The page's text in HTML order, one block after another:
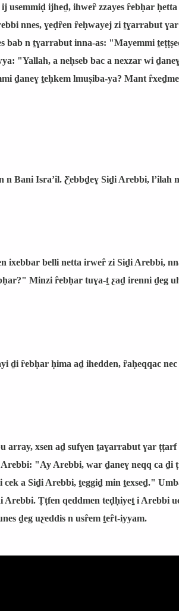
usemmiḍ ijheḏ, ihweȓ zzayes ȓebḥar
nnes, ɣeḍȓen ȓeḥwayej zi ṯɣarrabut
bab n ṯɣarrabut inna-as: "Mayemmi
"Yallah, a neḥseb bac a nexzar wi
ḏaneɣ ṯeḥkem lmuṣiba-ya? Mant
n Bani Israʼil. Ƹebbḏeɣ Siḏi Arebbi,
ixebbar belli netta irweȓ zi Siḏi Arebbi,
Minzi ȓebḥar tuɣa-ṯ ƹaḏ irenni ḏeg
ḏi ȓebḥar ḥima aḏ ihedden, ȓaḥeqqac
array, xsen aḏ sufɣen ṯaɣarrabut ɣar
"Ay Arebbi, war ḏaneɣ neqq ca
cek a Siḏi Arebbi, ṯeggiḏ min ṯexseḏ."
Ṭṭfen qeddmen teḍḥiyeṯ i Arebbi
ḏeg uƹeddis n usȓem ṯeȓt-iyyam.